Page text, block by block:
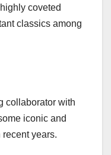
coveted
classics among
collaborator with
iconic and
years.